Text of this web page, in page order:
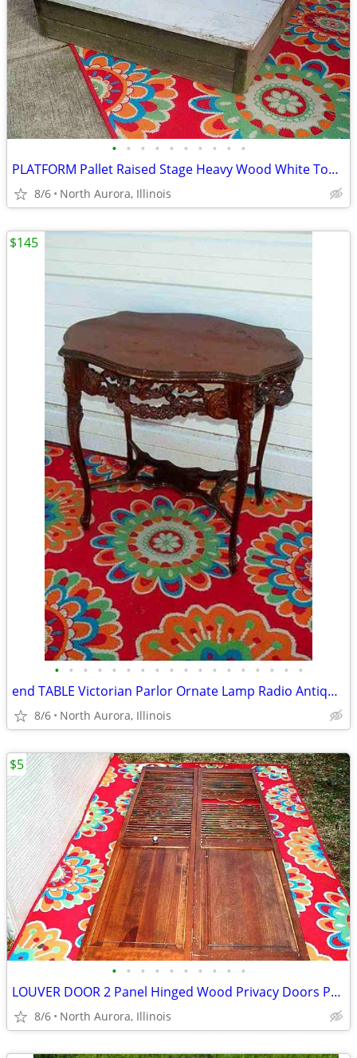
• • • • • • • • • •
PLATFORM Pallet Raised Stage Heavy Wood White Top Business Stage Prop
8/6 North Aurora, Illinois
• • • • • • • • • • • • • • • • • •
end TABLE Victorian Parlor Ornate Lamp Radio Antique Old Stand Vintage
8/6 North Aurora, Illinois
$145
• • • • • • • • • •
LOUVER DOOR 2 Panel Hinged Wood Privacy Doors Partition Dressing Room
8/6 North Aurora, Illinois
$5